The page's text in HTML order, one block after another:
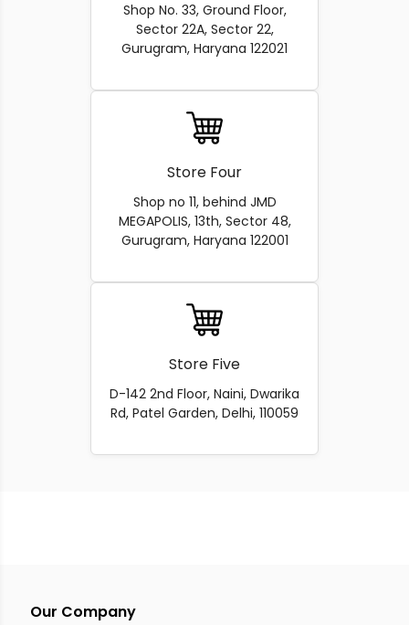
Shop No. 33, Ground Floor,
Sector 22A, Sector 22,
Gurugram, Haryana 122021
Store Four
Shop no 11, behind JMD
MEGAPOLIS, 13th, Sector 48,
Gurugram, Haryana 122001
Store Five
D-142 2nd Floor, Naini, Dwarika
Rd, Patel Garden, Delhi, 110059
Our Company